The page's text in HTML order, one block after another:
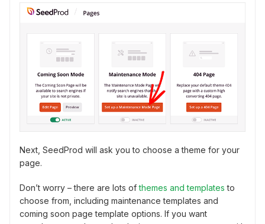
Next, SeedProd will ask you to choose a theme for your
page.
Don’t worry – there are lots ofthemes and templates to
choose from, including maintenance templates and
coming soon page template options. If you want